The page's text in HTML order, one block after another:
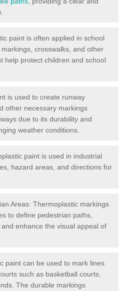
paint is often applied in school
crosswalks, and other
help protect children and school
is used to create runway
other necessary markings
due to its durability and
weather conditions.
paint is used in industrial
hazard areas, and directions for
Areas: Thermoplastic markings
to define pedestrian paths,
enhance the visual appeal of
paint can be used to mark lines
such as basketball courts,
The durable markings